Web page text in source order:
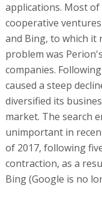
applications. Most
cooperative
and Bing, to which it
problem was
companies.
caused a steep
diversified its
market. The search
unimportant in
of 2017, following
contraction, as a
Bing (Google is no